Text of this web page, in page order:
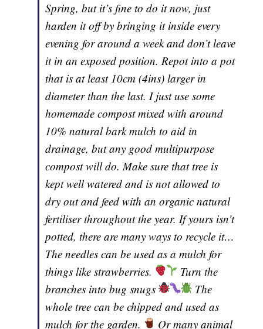
Spring, but it’s fine to do it now, just
harden it off by bringing it inside every
evening for around a week and don’t leave
it in an exposed position. Repot into a pot
that is at least 10cm (4ins) larger in
diameter than the last. I just use some
homemade compost mixed with around
10% natural bark mulch to aid in
drainage, but any good multipurpose
compost will do. Make sure that tree is
kept well watered and is not allowed to
dry out and feed with an organic natural
fertiliser throughout the year. If yours isn’t
potted, there are many ways to recycle it…
The needles can be used as a mulch for
things like strawberries.
Turn the
branches into bug snugs
The
whole tree can be chipped and used as
mulch for the garden.
Or many animal